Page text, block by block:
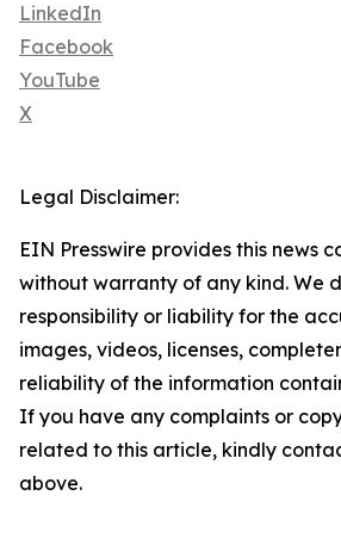
LinkedIn
Facebook
YouTube
X
Legal Disclaimer:
EIN Presswire provides this news
without warranty of any kind. We
responsibility or liability for the
images, videos, licenses,
reliability of the information
If you have any complaints or
related to this article, kindly
above.